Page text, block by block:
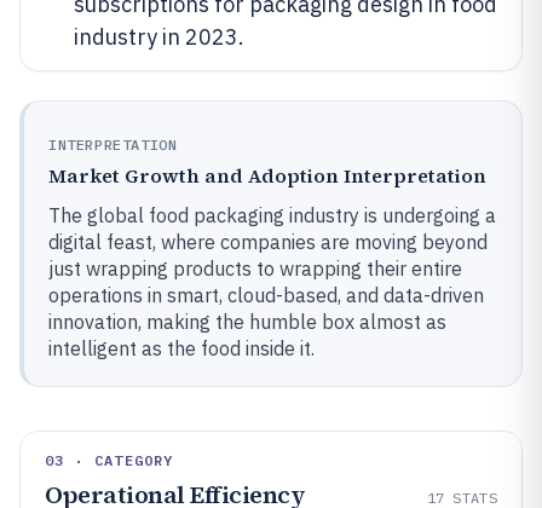
industry in 2023.
INTERPRETATION
Market Growth and Adoption Interpretation
The global food packaging industry is undergoing a
digital feast, where companies are moving beyond
just wrapping products to wrapping their entire
operations in smart, cloud-based, and data-driven
innovation, making the humble box almost as
intelligent as the food inside it.
03 · CATEGORY
Operational Efficiency 17 STATS